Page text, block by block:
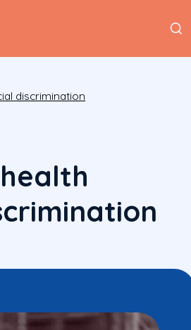
discrimination